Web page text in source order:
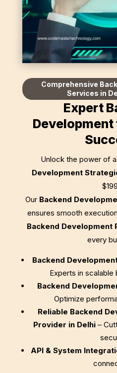
Comprehensive
Services in
Expert
Unlock the power of
Development
$199
Our Backend
ensures smooth
Backend Development
every
Backend
Experts in scalable
Backend
Optimize
Reliable Backend
Provider in Delhi–
API & System